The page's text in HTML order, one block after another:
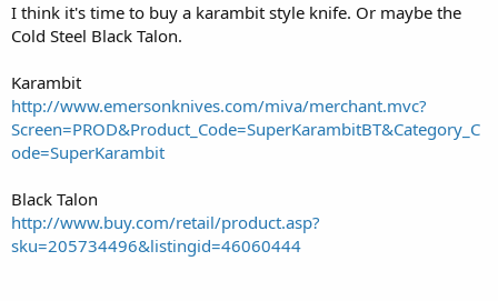
I think it's time to buy a karambit style knife. Or maybe the
Cold Steel Black Talon.
Karambit
http://www.emersonknives.com/miva/merchant.mvc?
Screen=PROD&Product_Code=SuperKarambitBT&Category_C
ode=SuperKarambit
Black Talon
http://www.buy.com/retail/product.asp?
sku=205734496&listingid=46060444